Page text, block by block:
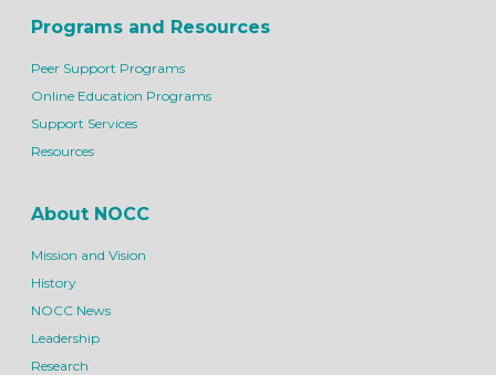
Programs and Resources
Peer Support Programs
Online Education Programs
Support Services
Resources
About NOCC
Mission and Vision
History
NOCC News
Leadership
Research